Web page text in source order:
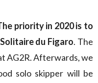
priority in 2020 is to
du Figaro. The
AG2R. Afterwards, we
solo skipper will be